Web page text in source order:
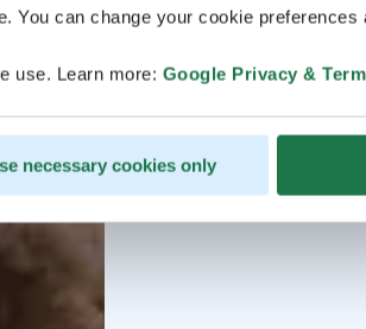
You can change your cookie preferences
use. Learn more: Google Privacy &
necessary cookies only